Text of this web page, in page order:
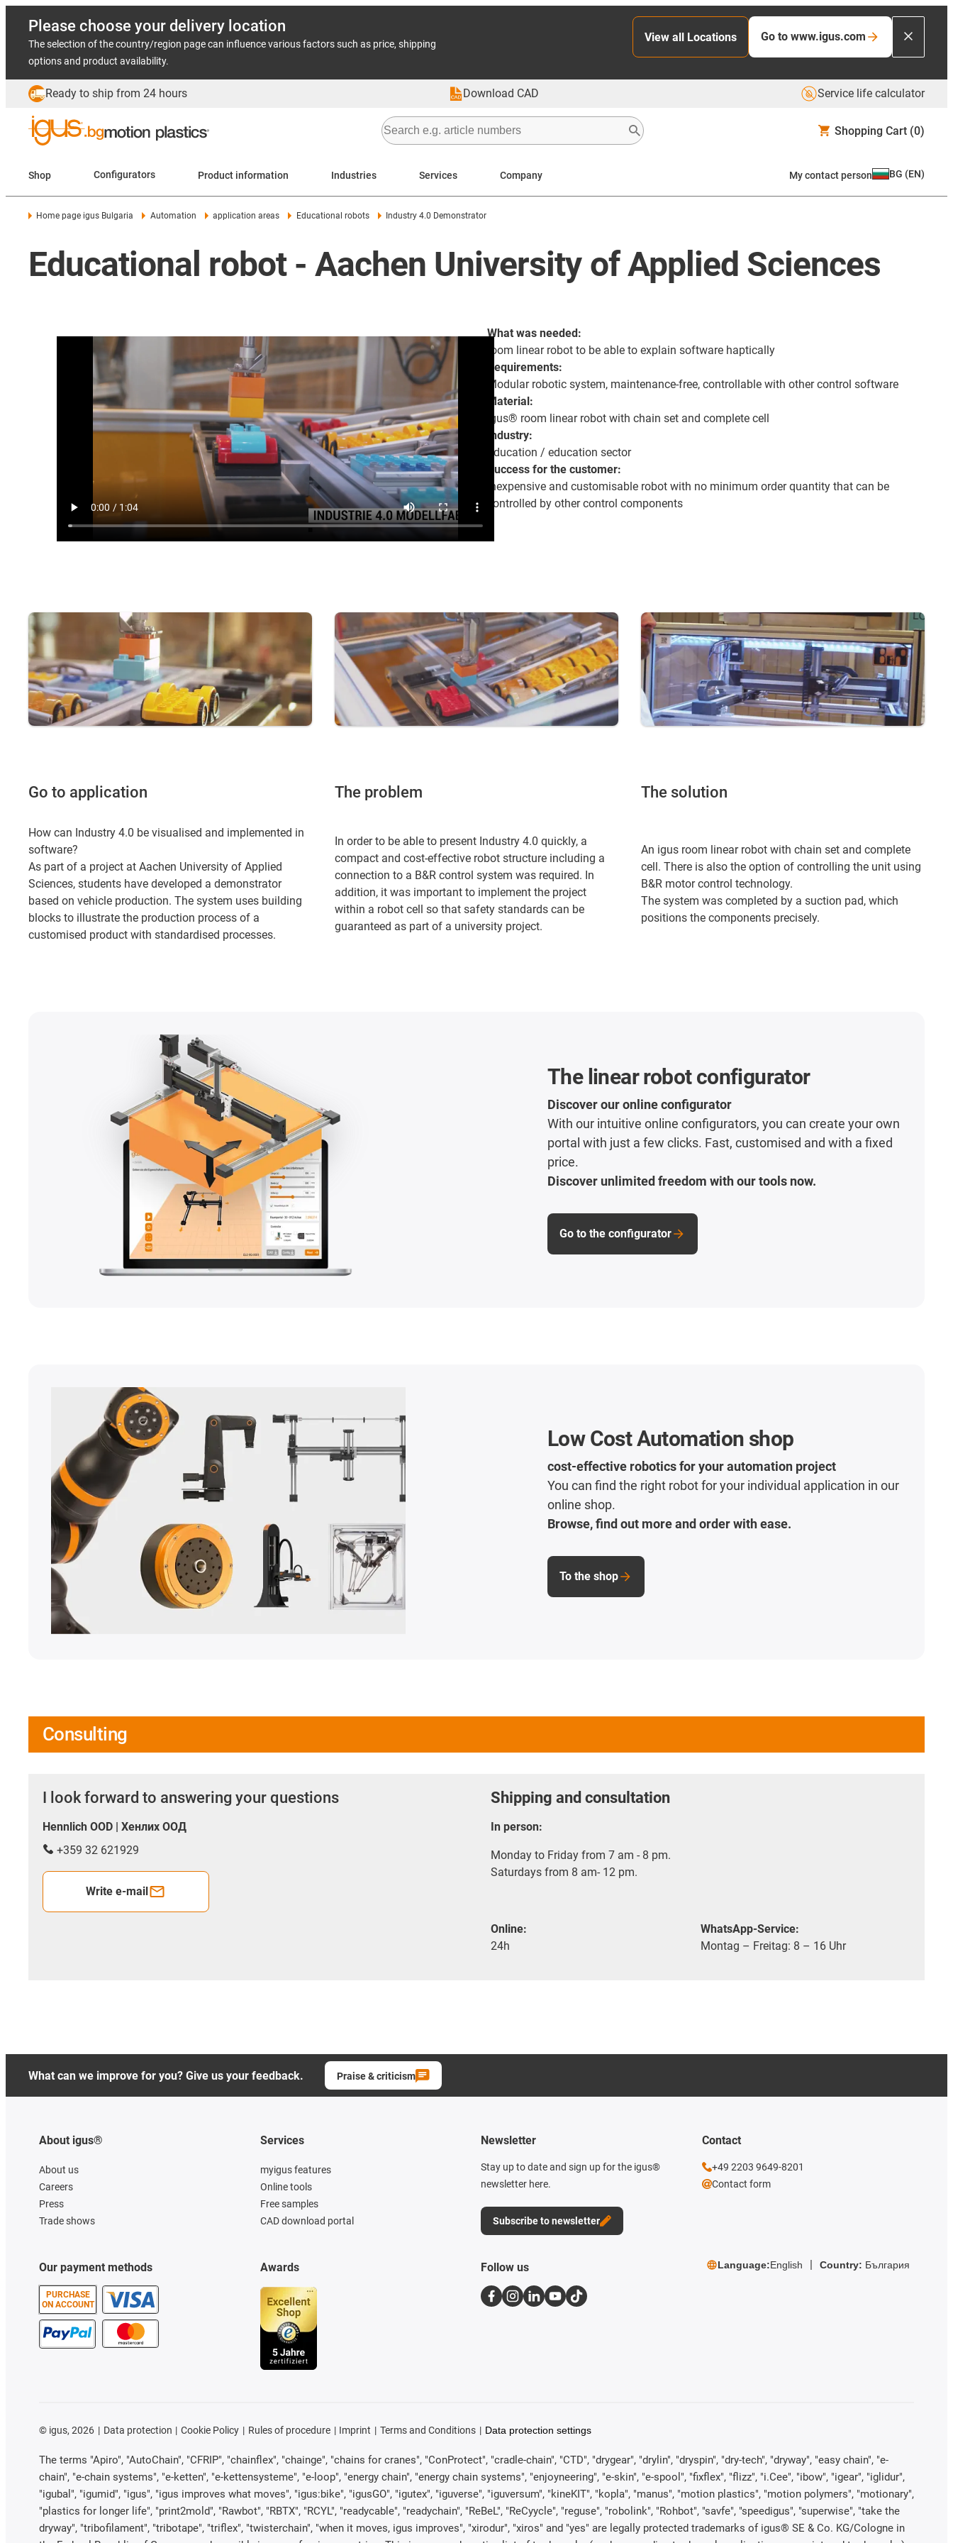
Please choose your delivery location
The selection of the country/region page can influence various factors such as price, shipping
options and product availability.
View all Locations Go to www.igus.com
Ready to ship from 24 hours Download CAD Service life calculator
Shopping Cart (0)
Shop Configurators Product information Industries Services Company My contact person BG (EN)
Home page igus Bulgaria Automation application areas Educational robots Industry 4.0 Demonstrator
Educational robot - Aachen University of Applied Sciences
What was needed:
room linear robot to be able to explain software haptically
Requirements:
Modular robotic system, maintenance-free, controllable with other control software
Material:
igus® room linear robot with chain set and complete cell
Industry:
Education / education sector
Success for the customer:
Inexpensive and customisable robot with no minimum order quantity that can be
controlled by other control components
Go to application
How can Industry 4.0 be visualised and implemented in
software?
As part of a project at Aachen University of Applied
Sciences, students have developed a demonstrator
based on vehicle production. The system uses building
blocks to illustrate the production process of a
customised product with standardised processes.
The problem
In order to be able to present Industry 4.0 quickly, a
compact and cost-effective robot structure including a
connection to a B&R control system was required. In
addition, it was important to implement the project
within a robot cell so that safety standards can be
guaranteed as part of a university project.
The solution
An igus room linear robot with chain set and complete
cell. There is also the option of controlling the unit using
B&R motor control technology.
The system was completed by a suction pad, which
positions the components precisely.
The linear robot configurator
Discover our online configurator
With our intuitive online configurators, you can create your own
portal with just a few clicks. Fast, customised and with a fixed
price.
Discover unlimited freedom with our tools now.
Go to the configurator
Low Cost Automation shop
cost-effective robotics for your automation project
You can find the right robot for your individual application in our
online shop.
Browse, find out more and order with ease.
To the shop
Consulting
I look forward to answering your questions
Hennlich OOD | Хенлих ООД
+359 32 621929
Write e-mail
Shipping and consultation
In person:
Monday to Friday from 7 am - 8 pm.
Saturdays from 8 am- 12 pm.
Online:
24h
WhatsApp-Service:
Montag – Freitag: 8 – 16 Uhr
What can we improve for you? Give us your feedback. Praise & criticism
About igus®
About us
Careers
Press
Trade shows
Our payment methods
PURCHASE
ON ACCOUNT
Services
myigus features
Online tools
Free samples
CAD download portal
Awards
Newsletter
Stay up to date and sign up for the igus®
newsletter here.
Subscribe to newsletter
Contact
+49 2203 9649-8201
Contact form
Follow us Language:English Country: България
© igus, 2026 Data protection Cookie Policy Rules of procedure Imprint Terms and Conditions Data protection settings
The terms "Apiro", "AutoChain", "CFRIP", "chainflex", "chainge", "chains for cranes", "ConProtect", "cradle-chain", "CTD", "drygear", "drylin", "dryspin", "dry-tech", "dryway", "easy chain", "e-
chain", "e-chain systems", "e-ketten", "e-kettensysteme", "e-loop", "energy chain", "energy chain systems", "enjoyneering", "e-skin", "e-spool", "fixflex", "flizz", "i.Cee", "ibow", "igear", "iglidur",
"igubal", "igumid", "igus", "igus improves what moves", "igus:bike", "igusGO", "igutex", "iguverse", "iguversum", "kineKIT", "kopla", "manus", "motion plastics", "motion polymers", "motionary",
"plastics for longer life", "print2mold", "Rawbot", "RBTX", "RCYL", "readycable", "readychain", "ReBeL", "ReCyycle", "reguse", "robolink", "Rohbot", "savfe", "speedigus", "superwise", "take the
dryway", "tribofilament", "tribotape", "triflex", "twisterchain", "when it moves, igus improves", "xirodur", "xiros" and "yes" are legally protected trademarks of igus® SE & Co. KG/Cologne in